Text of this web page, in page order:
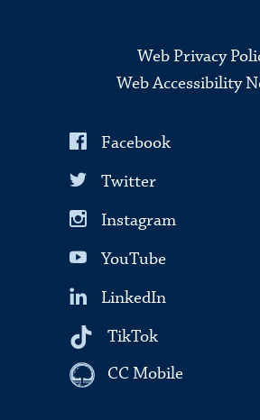
Web Privacy
Web Accessibility
Facebook
Twitter
Instagram
YouTube
LinkedIn
TikTok
CC Mobile